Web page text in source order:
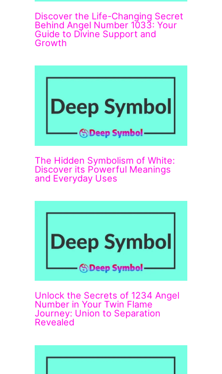
Discover the Life-Changing Secret
Behind Angel Number 1033: Your
Guide to Divine Support and
Growth
The Hidden Symbolism of White:
Discover its Powerful Meanings
and Everyday Uses
Unlock the Secrets of 1234 Angel
Number in Your Twin Flame
Journey: Union to Separation
Revealed